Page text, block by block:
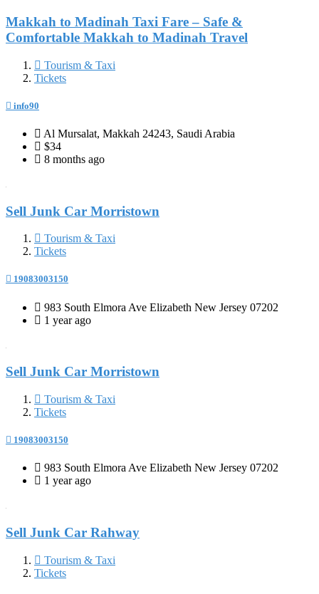
Makkah to Madinah Taxi Fare – Safe &
Comfortable Makkah to Madinah Travel
Tourism & Taxi
Tickets
info90
Al Mursalat, Makkah 24243, Saudi Arabia
$34
8 months ago
Sell Junk Car Morristown
Tourism & Taxi
Tickets
19083003150
983 South Elmora Ave Elizabeth New Jersey 07202
1 year ago
Sell Junk Car Morristown
Tourism & Taxi
Tickets
19083003150
983 South Elmora Ave Elizabeth New Jersey 07202
1 year ago
Sell Junk Car Rahway
Tourism & Taxi
Tickets